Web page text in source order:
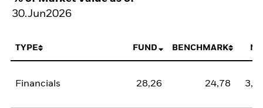
30.Jun2026
TYPE FUND BENCHMARK
Financials 28,26 24,78